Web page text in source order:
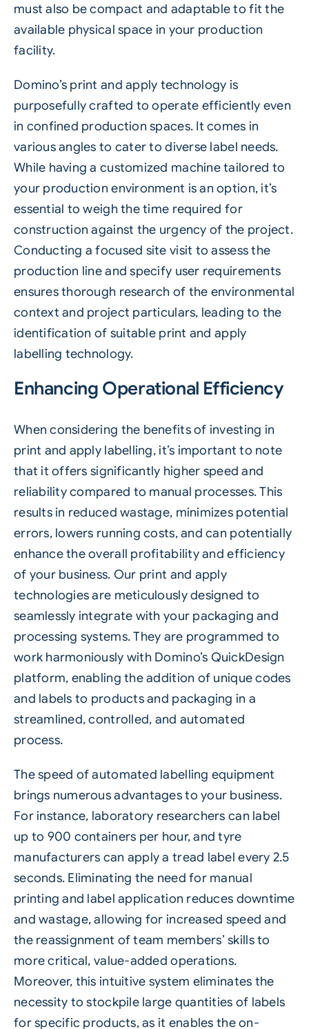
must also be compact and adaptable to fit the
available physical space in your production
facility.
Domino’s print and apply technology is
purposefully crafted to operate efficiently even
in confined production spaces. It comes in
various angles to cater to diverse label needs.
While having a customized machine tailored to
your production environment is an option, it’s
essential to weigh the time required for
construction against the urgency of the project.
Conducting a focused site visit to assess the
production line and specify user requirements
ensures thorough research of the environmental
context and project particulars, leading to the
identification of suitable print and apply
labelling technology.
Enhancing Operational Efficiency
When considering the benefits of investing in
print and apply labelling, it’s important to note
that it offers significantly higher speed and
reliability compared to manual processes. This
results in reduced wastage, minimizes potential
errors, lowers running costs, and can potentially
enhance the overall profitability and efficiency
of your business. Our print and apply
technologies are meticulously designed to
seamlessly integrate with your packaging and
processing systems. They are programmed to
work harmoniously with Domino’s QuickDesign
platform, enabling the addition of unique codes
and labels to products and packaging in a
streamlined, controlled, and automated
process.
The speed of automated labelling equipment
brings numerous advantages to your business.
For instance, laboratory researchers can label
up to 900 containers per hour, and tyre
manufacturers can apply a tread label every 2.5
seconds. Eliminating the need for manual
printing and label application reduces downtime
and wastage, allowing for increased speed and
the reassignment of team members’ skills to
more critical, value-added operations.
Moreover, this intuitive system eliminates the
necessity to stockpile large quantities of labels
for specific products, as it enables the on-